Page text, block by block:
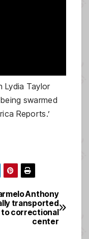
Lydia Taylor
swarmed
Reports.’
Anthony
transported
to correctional
center